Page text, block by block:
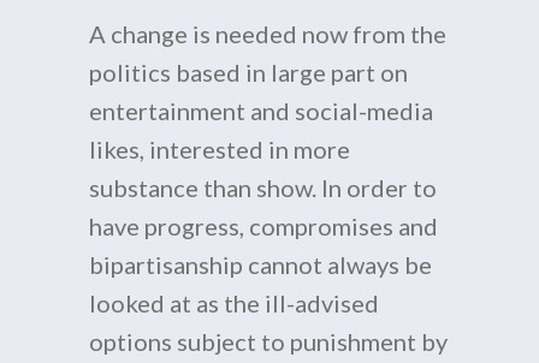
A change is needed now from the
politics based in large part on
entertainment and social-media
likes, interested in more
substance than show. In order to
have progress, compromises and
bipartisanship cannot always be
looked at as the ill-advised
options subject to punishment by